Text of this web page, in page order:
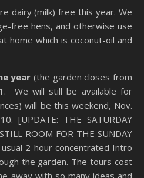
dairy (milk) free this year. We
free hens, and otherwise use
home which is coconut-oil and
year (the garden closes from
We will still be available for
will be this weekend, Nov.
[UPDATE: THE SATURDAY
ROOM FOR THE SUNDAY
2-hour concentrated Intro
the garden. The tours cost